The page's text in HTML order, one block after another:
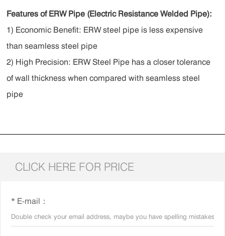
Features of ERW Pipe (Electric Resistance Welded Pipe) :
1) Economic Benefit: ERW steel pipe is less expensive
than seamless steel pipe
2) High Precision: ERW Steel Pipe has a closer tolerance
of wall thickness when compared with seamless steel
pipe
CLICK HERE FOR PRICE
* E-mail：